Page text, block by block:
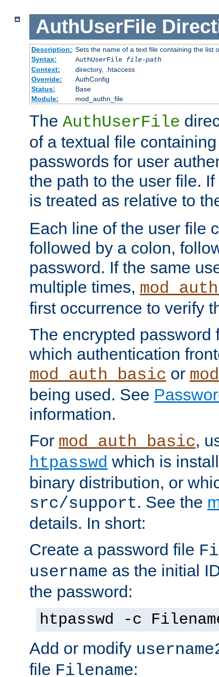
AuthUserFile
Description: Sets the name of a text file containing the list
Syntax:
AuthUserFile file-path
Context:
directory, .htaccess
Override:
AuthConfig
Status:
Base
Module:
mod_authn_file
The AuthUserFile
of a textual file
passwords for user
the path to the user file.
is treated as relative to
Each line of the user file
followed by a colon,
password. If the same
multiple times,
first occurrence to verify
The encrypted password
which authentication
mod_auth_basic or
being used. See
information.
For mod_auth_basic,
htpasswd which is
binary distribution, or
src/support. See the
details. In short:
Create a password file
username as the initial
the password:
htpasswd -c
Add or modify
file Filename: